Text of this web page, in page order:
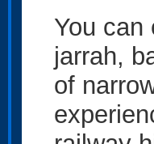
You can
jarrah,
of